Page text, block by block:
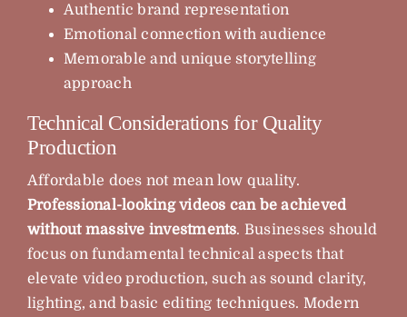
Authentic brand representation
Emotional connection with audience
Memorable and unique storytelling
approach
Technical Considerations for Quality
Production
Affordable does not mean low quality.
Professional-looking videos can be achieved
without massive investments. Businesses should
focus on fundamental technical aspects that
elevate video production, such as sound clarity,
lighting, and basic editing techniques. Modern